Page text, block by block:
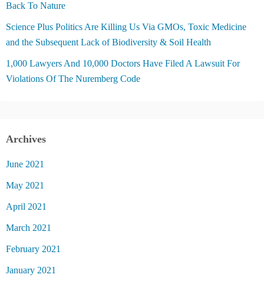
Back To Nature
Science Plus Politics Are Killing Us Via GMOs, Toxic Medicine
and the Subsequent Lack of Biodiversity & Soil Health
1,000 Lawyers And 10,000 Doctors Have Filed A Lawsuit For
Violations Of The Nuremberg Code
Archives
June 2021
May 2021
April 2021
March 2021
February 2021
January 2021